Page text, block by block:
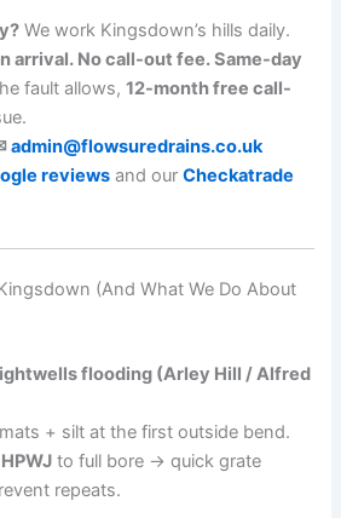
We work Kingsdown’s hills daily.
arrival. No call-out fee. Same-day
fault allows,12-month free call-
admin@flowsuredrains.co.uk
reviews and ourCheckatrade
(And What We Do About
flooding (Arley Hill / Alfred
+ silt at the first outside bend.
HPWJ to full bore → quick grate
repeats.